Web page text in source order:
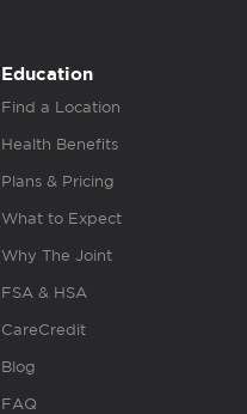
Education
Find a Location
Health Benefits
Plans & Pricing
What to Expect
Why The Joint
FSA & HSA
CareCredit
Blog
FAQ